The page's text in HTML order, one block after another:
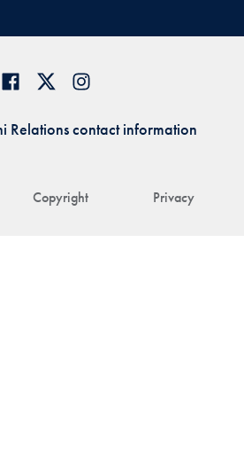
Copyright Privacy
Relations contact information